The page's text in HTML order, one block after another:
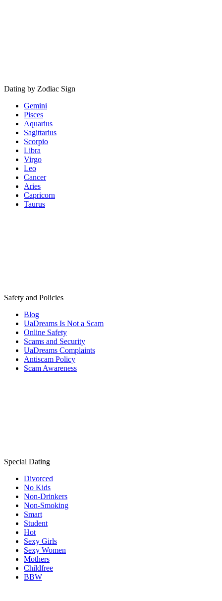
Dating by Zodiac Sign
Gemini
Pisces
Aquarius
Sagittarius
Scorpio
Libra
Virgo
Leo
Cancer
Aries
Capricorn
Taurus
Safety and Policies
Blog
UaDreams Is Not a Scam
Online Safety
Scams and Security
UaDreams Complaints
Antiscam Policy
Scam Awareness
Special Dating
Divorced
No Kids
Non-Drinkers
Non-Smoking
Smart
Student
Hot
Sexy Girls
Sexy Women
Mothers
Childfree
BBW